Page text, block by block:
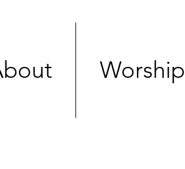
Worship